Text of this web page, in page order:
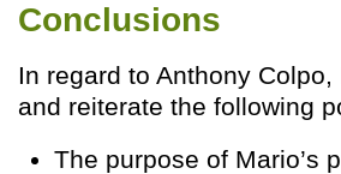
Conclusions
In regard to Anthony
and reiterate the following
The purpose of Mario’s